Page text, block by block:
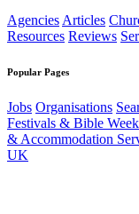
AgenciesArticles
Resources Reviews
Popular Pages
Jobs Organisations
Festivals & Bible
& Accommodation
UK